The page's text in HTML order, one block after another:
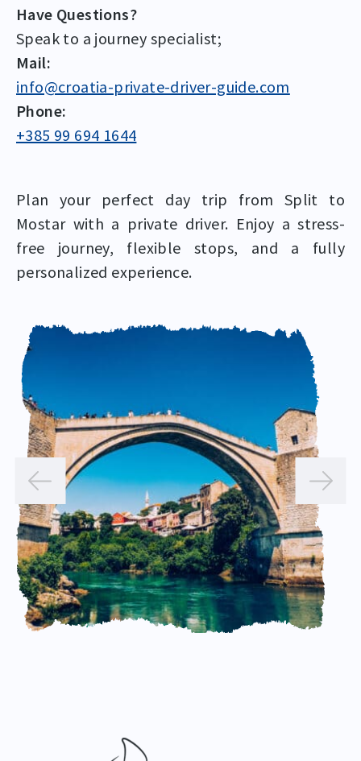
Have Questions?
Speak to a journey specialist;
Mail:
info@croatia-private-driver-guide.com
Phone:
+385 99 694 1644
Plan your perfect day trip from Split to
Mostar with a private driver. Enjoy a stress-
free journey, flexible stops, and a fully
personalized experience.